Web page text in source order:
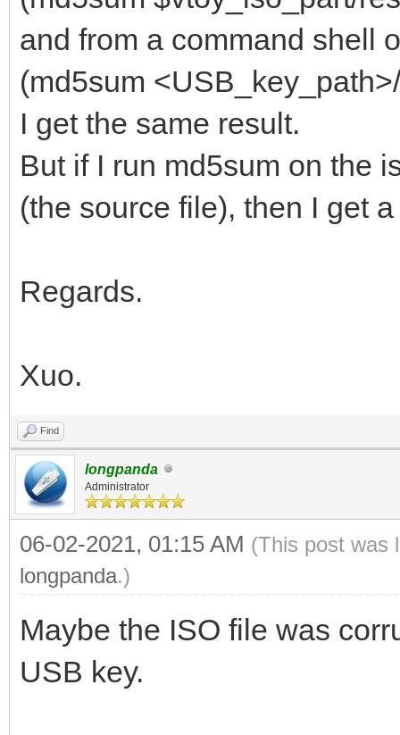
and from a command shell
(md5sum
I get the same result.
But if I run md5sum on the
(the source file), then I get
Regards.
Xuo.
Find
longpanda
Administrator
06-02-2021, 01:15 AM (This post was
longpanda.)
Maybe the ISO file was
USB key.